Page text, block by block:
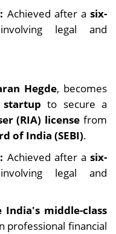
Achieved after asix-
legal and
Hegde, becomes
to secure a
(RIA) license from
of India (SEBI).
Achieved after asix-
legal and
India's middle-class
professional financial